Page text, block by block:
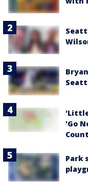
'Go
Park